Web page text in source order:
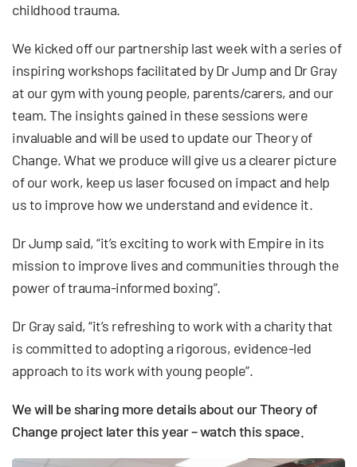
childhood trauma.
We kicked off our partnership last week with a series of
inspiring workshops facilitated by Dr Jump and Dr Gray
at our gym with young people, parents/carers, and our
team. The insights gained in these sessions were
invaluable and will be used to update our Theory of
Change. What we produce will give us a clearer picture
of our work, keep us laser focused on impact and help
us to improve how we understand and evidence it.
Dr Jump said, “it’s exciting to work with Empire in its
mission to improve lives and communities through the
power of trauma-informed boxing”.
Dr Gray said, “it’s refreshing to work with a charity that
is committed to adopting a rigorous, evidence-led
approach to its work with young people”.
We will be sharing more details about our Theory of
Change project later this year – watch this space.